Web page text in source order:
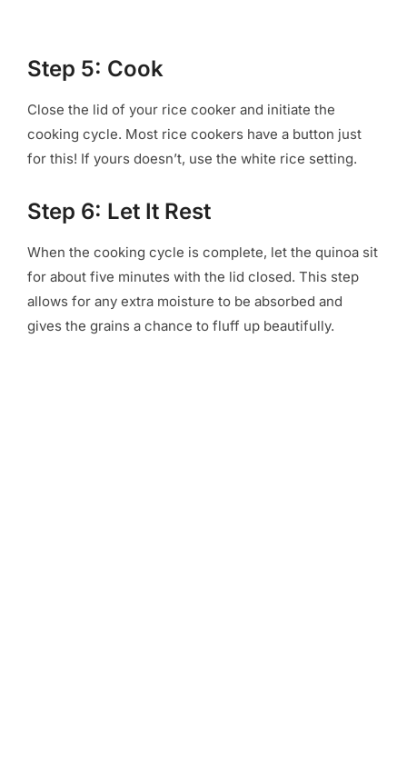
Step 5: Cook
Close the lid of your rice cooker and initiate the
cooking cycle. Most rice cookers have a button just
for this! If yours doesn’t, use the white rice setting.
Step 6: Let It Rest
When the cooking cycle is complete, let the quinoa sit
for about five minutes with the lid closed. This step
allows for any extra moisture to be absorbed and
gives the grains a chance to fluff up beautifully.